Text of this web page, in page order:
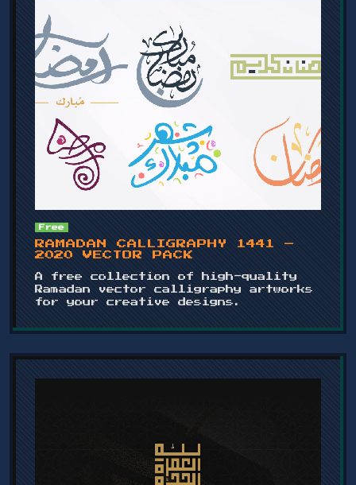
Free
RAMADAN CALLIGRAPHY 1441 –
2020 VECTOR PACK
A free collection of high-quality
Ramadan vector calligraphy artworks
for your creative designs.